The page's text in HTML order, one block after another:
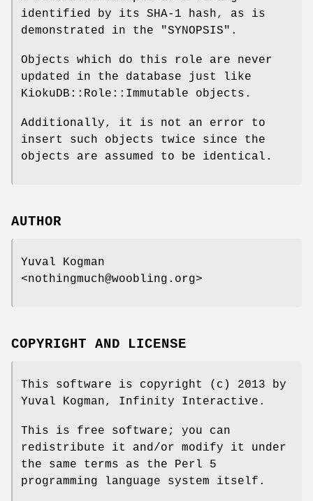
identified by its SHA-1 hash, as is
demonstrated in the "SYNOPSIS".
Objects which do this role are never
updated in the database just like
KiokuDB::Role::Immutable objects.
Additionally, it is not an error to
insert such objects twice since the
objects are assumed to be identical.
AUTHOR
Yuval Kogman
<nothingmuch@woobling.org>
COPYRIGHT AND LICENSE
This software is copyright (c) 2013 by
Yuval Kogman, Infinity Interactive.
This is free software; you can
redistribute it and/or modify it under
the same terms as the Perl 5
programming language system itself.